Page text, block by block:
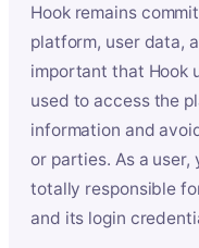
Hook remains
platform, user data,
important that Hook
used to access the
information and
or parties. As a
totally responsible
and its login